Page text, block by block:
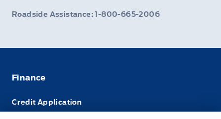
Roadside Assistance: 1-800-665-2006
Finance
Credit Application